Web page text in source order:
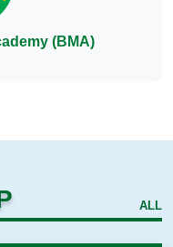
(BMA)
ALL